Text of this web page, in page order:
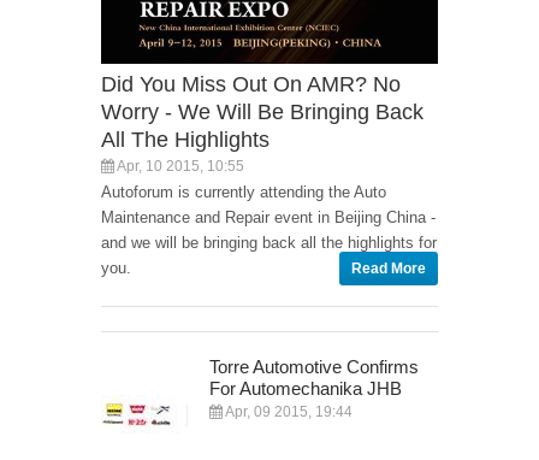
Did You Miss Out On AMR? No
Worry - We Will Be Bringing Back
All The Highlights
Apr, 10 2015, 10:55
Autoforum is currently attending the Auto
Maintenance and Repair event in Beijing China -
and we will be bringing back all the highlights for
you.
Read More
Torre Automotive Confirms
For Automechanika JHB
Apr, 09 2015, 19:44